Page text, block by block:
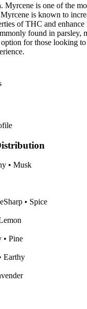
Myrcene is one of the
is known to
of THC and enhance
found in parsley,
for those looking
• Musk
Sharp • Spice
• Pine
Earthy